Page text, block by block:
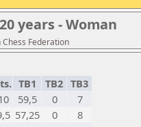
years - Woman
Federation
TB1 TB2 TB3
59,5 0
7
57,25 0
8